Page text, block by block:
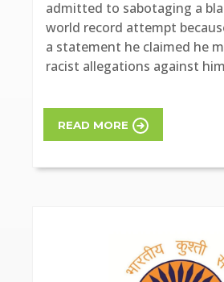
admitted to sabotaging a
world record attempt
a statement he claimed he
racist allegations against him
READ MORE